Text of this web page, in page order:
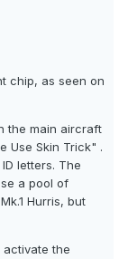
chip, as seen on
the main aircraft
Skin Trick" .
letters. The
a pool of
Hurris, but
activate the